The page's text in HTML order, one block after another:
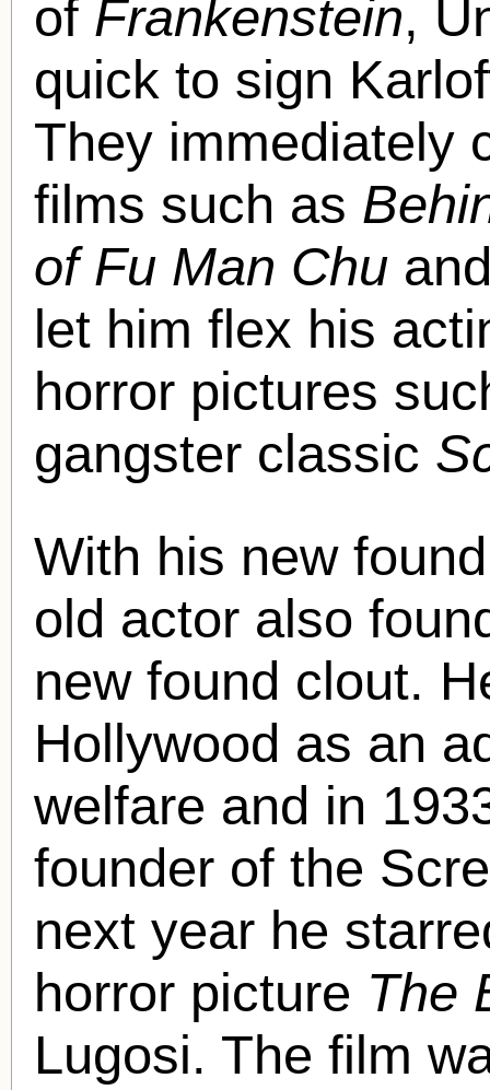
of Frankenstein,
quick to sign
They immediately
films such as
of Fu Man Chu
let him flex his
horror pictures
gangster classic
With his new
old actor also
new found clout.
Hollywood as an
welfare and in
founder of the
next year he
horror picture The
Lugosi. The film